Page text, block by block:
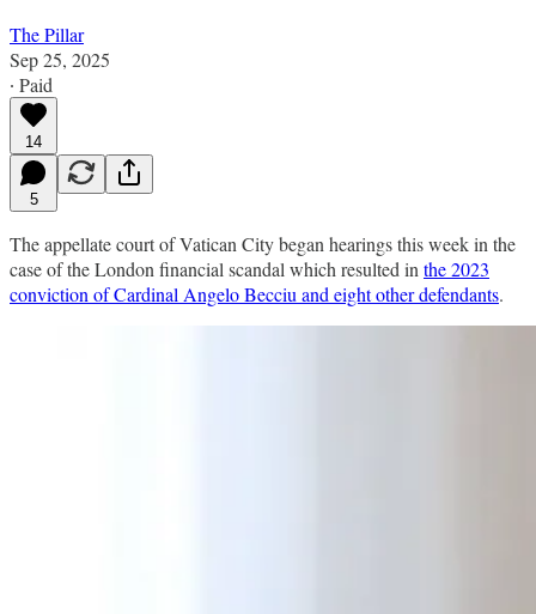
The Pillar
Sep 25, 2025
∙ Paid
14
5
The appellate court of Vatican City began hearings this week in the
case of the London financial scandal which resulted in the 2023
conviction of Cardinal Angelo Becciu and eight other defendants.